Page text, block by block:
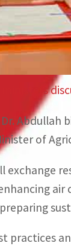
to
in line
Abdullah
of
exchange
air
practices